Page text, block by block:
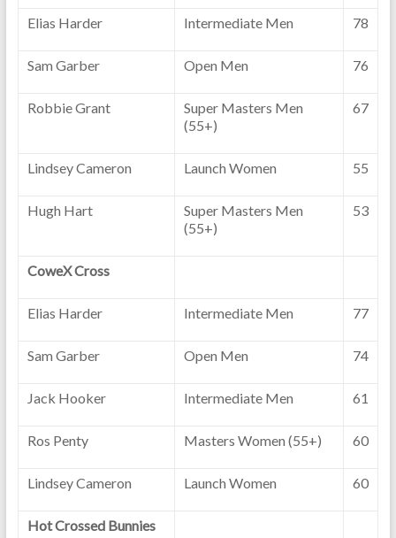
Elias Harder Intermediate Men 78
Sam Garber Open Men 76
Robbie Grant
Super Masters Men
(55+)
67
Lindsey Cameron Launch Women 55
Hugh Hart
Super Masters Men
(55+)
53
CoweX Cross
Elias Harder Intermediate Men 77
Sam Garber Open Men 74
Jack Hooker Intermediate Men 61
Ros Penty Masters Women (55+) 60
Lindsey Cameron Launch Women 60
Hot Crossed Bunnies